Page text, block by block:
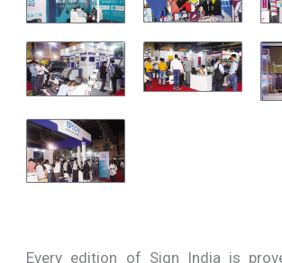
Every edition of Sign India is